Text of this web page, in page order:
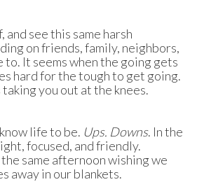
see this same harsh
on friends, family, neighbors,
to. It seems when the going gets
hard for the tough to get going.
you out at the knees.
life to be. Ups. Downs. In the
focused, and friendly.
same afternoon wishing we
away in our blankets.